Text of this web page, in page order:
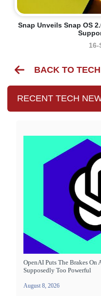
Snap Unveils Snap OS
16-
BACK TO
RECENT TECH
OpenAI Puts The Brakes On
Supposedly Too Powerful
August 8, 2026